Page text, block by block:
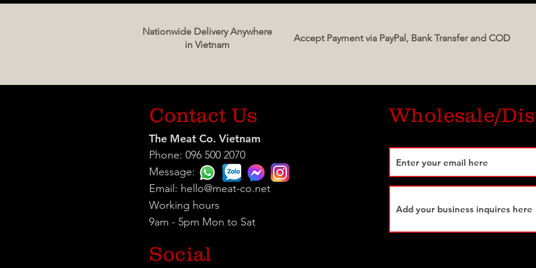
a
Nationwide Delivery Anywhere
in Vietnam
Accept Payment via PayPal, Bank Transfer and COD
Contact Us
The Meat Co. Vietnam
Phone: 096 500 2070
Message:
Email: hello@meat-co.net
Working hours
9am - 5pm Mon to Sat
Social
Wholesale/